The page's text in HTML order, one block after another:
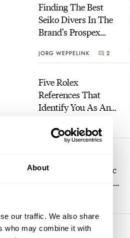
About
our traffic. We also share
who may combine it with
Finding The Best
Seiko Divers In The
Brand’s Prospex
JORG WEPPELINK 2
Five Rolex
References That
Identify You As An
HENRY BLACK 28
Celebrate The Iconic
Motocompo With A
The Definitive